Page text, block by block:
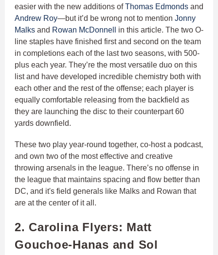
easier with the new additions ofThomas Edmonds and
Andrew Roy—but it’d be wrong not to mention Jonny
Malks and Rowan McDonnell
in this article. The two O-
line staples have finished first and second on the team
in completions each of the last two seasons, with 500-
plus each year. They’re the most versatile duo on this
list and have developed incredible chemistry both with
each other and the rest of the offense; each player is
equally comfortable releasing from the backfield as
they are launching the disc to their counterpart 60
yards downfield.
These two play year-round together, co-host a podcast,
and own two of the most effective and creative
throwing arsenals in the league. There’s no offense in
the league that maintains spacing and flow better than
DC, and it's field generals like Malks and Rowan that
are at the center of it all.
2. Carolina Flyers: Matt
Gouchoe-Hanas and Sol